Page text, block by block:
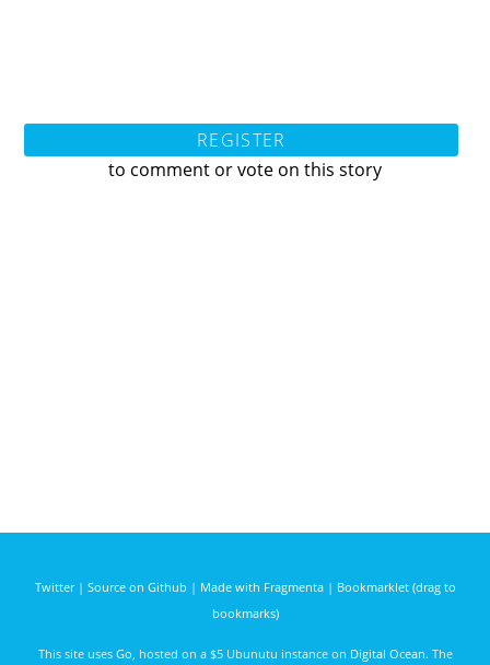
REGISTER
to comment or vote on this story
Twitter| Source on Github | Made with Fragmenta| Bookmarklet (drag to
bookmarks)
This site uses Go , hosted on a $5 Ubunutu instance on Digital Ocean. The